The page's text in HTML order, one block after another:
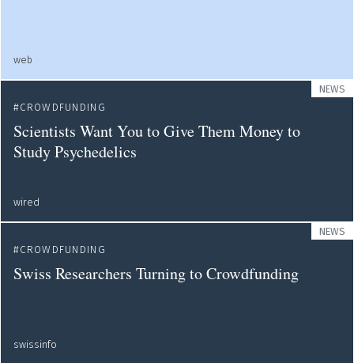
web
NEWS
CROWDFUNDING
Scientists Want You to Give Them Money to
Study Psychedelics
wired
NEWS
CROWDFUNDING
Swiss Researchers Turning to Crowdfunding
swissinfo